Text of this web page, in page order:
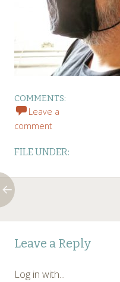
COMMENTS:
Leave a
comment
FILE UNDER:
Post
navigation
Leave a Reply
Log in with...